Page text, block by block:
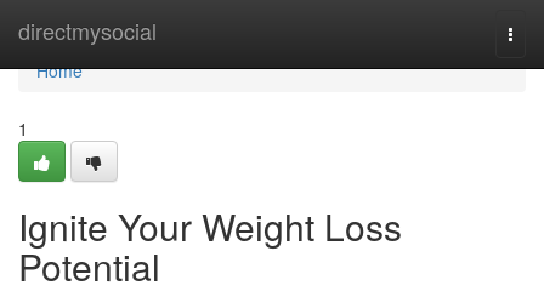
directmysocial
Home
Home
1
Ignite Your Weight Loss
Potential